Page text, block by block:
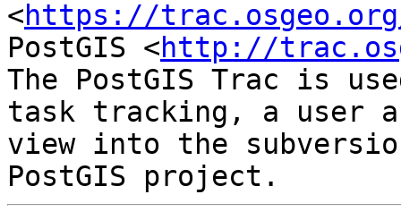
<https://
PostGIS <http://
The PostGIS Trac is
task tracking, a user
view into the